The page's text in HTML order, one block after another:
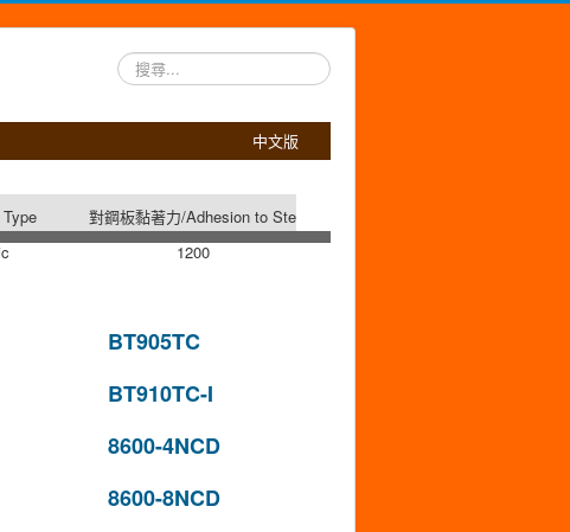
搜
尋...
中文版
對鋼板黏著力/Adhesion to Steel (g/25mm)
1200
BT905TC
BT910TC-I
8600-4NCD
8600-8NCD